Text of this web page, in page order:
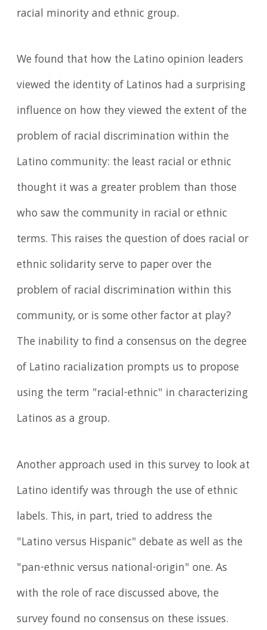
racial minority and ethnic group.
We found that how the Latino opinion leaders
viewed the identity of Latinos had a surprising
influence on how they viewed the extent of the
problem of racial discrimination within the
Latino community: the least racial or ethnic
thought it was a greater problem than those
who saw the community in racial or ethnic
terms. This raises the question of does racial or
ethnic solidarity serve to paper over the
problem of racial discrimination within this
community, or is some other factor at play?
The inability to find a consensus on the degree
of Latino racialization prompts us to propose
using the term "racial-ethnic" in characterizing
Latinos as a group.
Another approach used in this survey to look at
Latino identify was through the use of ethnic
labels. This, in part, tried to address the
"Latino versus Hispanic" debate as well as the
"pan-ethnic versus national-origin" one. As
with the role of race discussed above, the
survey found no consensus on these issues.